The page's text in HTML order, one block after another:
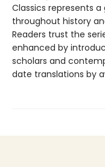
Classics represents
throughout history
Readers trust the
enhanced by
scholars and
date translations by